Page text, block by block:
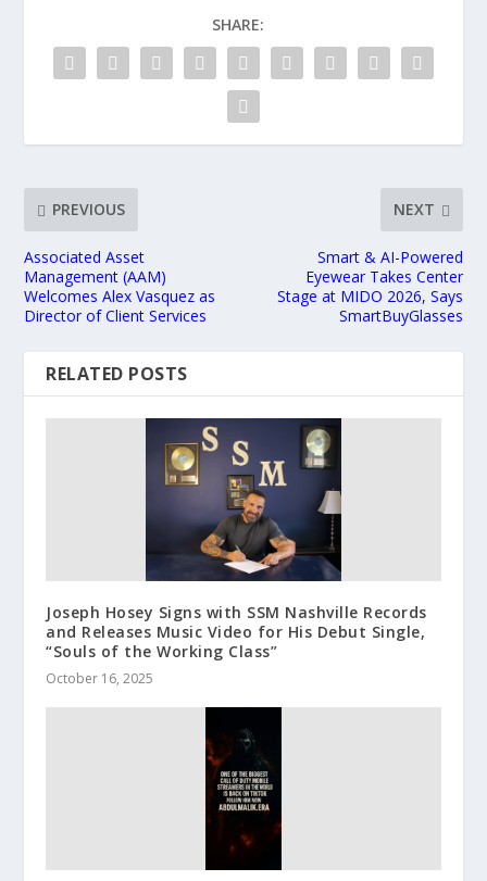
SHARE:
PREVIOUS
Associated Asset
Management (AAM)
Welcomes Alex Vasquez as
Director of Client Services
NEXT
Smart & AI-Powered
Eyewear Takes Center
Stage at MIDO 2026, Says
SmartBuyGlasses
RELATED POSTS
Joseph Hosey Signs with SSM Nashville Records
and Releases Music Video for His Debut Single,
“Souls of the Working Class”
October 16, 2025